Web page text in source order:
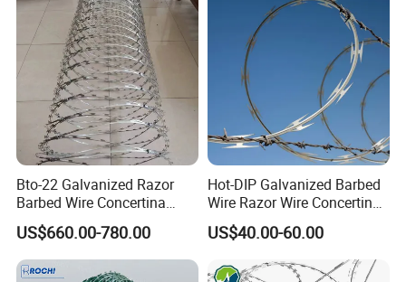
Outside diameter NO. of loop Standard Length per Coil
450mm 33 CBT-60,65 Single coil
Bto-22 Galvanized Razor
Barbed Wire Concertina
Type for Farm Security
Fence
US$660.00-780.00
Hot-DIP Galvanized Barbed
Wire Razor Wire Concertina
Steel Protect Fence Sharped
Spikes
US$40.00-60.00